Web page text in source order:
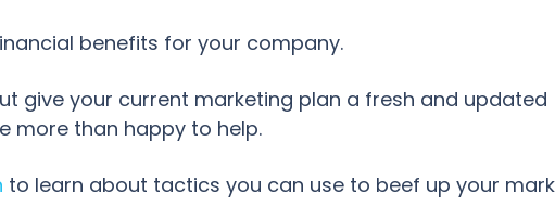
benefits for your company.
give your current marketing plan a fresh and updated
more than happy to help.
to learn about tactics you can use to beef up your